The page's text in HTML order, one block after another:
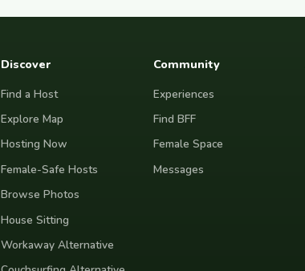
Discover
Find a Host
Explore Map
Hosting Now
Female-Safe Hosts
Browse Photos
House Sitting
Workaway Alternative
Community
Experiences
Find BFF
Female Space
Messages